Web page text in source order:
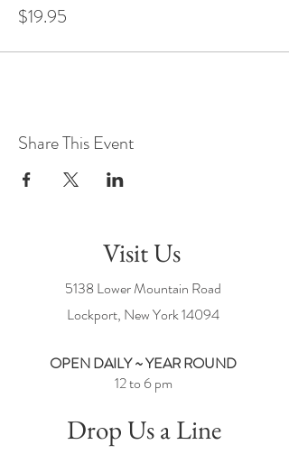
$19.95
Share This Event
Visit Us
5138 Lower Mountain Road
Lockport, New York14094
OPEN DAILY ~ YEAR ROUND
12 to 6 pm
Drop Us a Line